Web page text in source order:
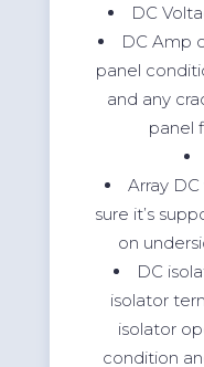
DC
DC Amp
panel
and any
panel
Array
sure it’s
on
DC
isolator
isolator
condition